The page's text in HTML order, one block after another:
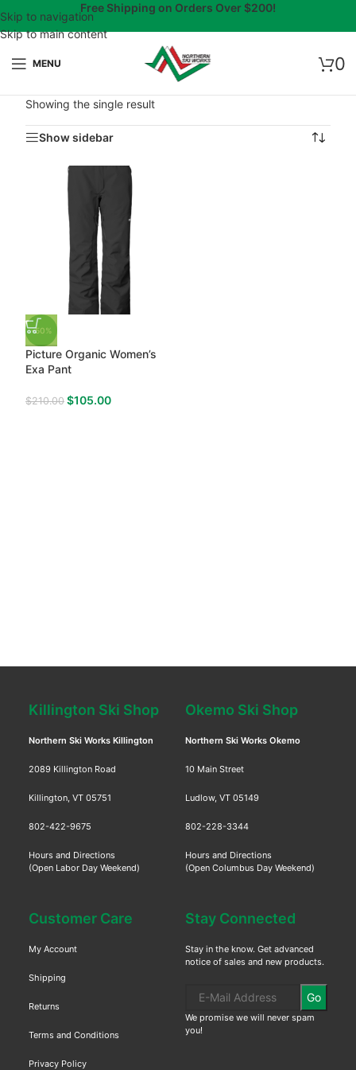
Skip to navigation
Skip to main content
Free Shipping on Orders Over $200!
0
MENU
Showing the single result
Show sidebar
-50%
Picture Organic Women’s
Exa Pant
$210.00 $105.00
Killington Ski Shop
Northern Ski Works Killington
2089 Killington Road
Killington, VT 05751
802-422-9675
Hours and Directions
(Open Labor Day Weekend)
Okemo Ski Shop
Northern Ski Works Okemo
10 Main Street
Ludlow, VT 05149
802-228-3344
Hours and Directions
(Open Columbus Day Weekend)
Customer Care
My Account
Shipping
Returns
Terms and Conditions
Privacy Policy
Stay Connected
Stay in the know. Get advanced
notice of sales and new products.
Go
We promise we will never spam
you!